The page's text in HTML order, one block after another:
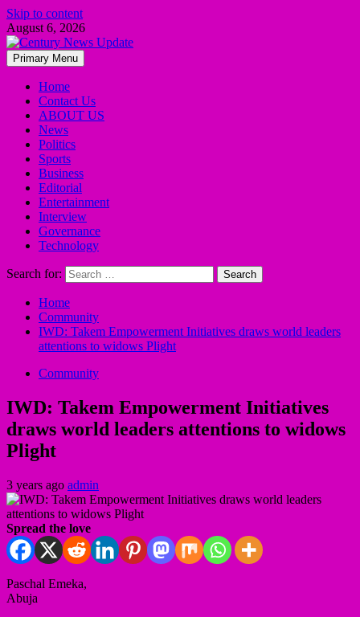
Skip to content
August 6, 2026
Primary Menu
Home
Contact Us
ABOUT US
News
Politics
Sports
Business
Editorial
Entertainment
Interview
Governance
Technology
Search for:
Home
Community
IWD: Takem Empowerment Initiatives draws world leaders
attentions to widows Plight
Community
IWD: Takem Empowerment Initiatives
draws world leaders attentions to widows
Plight
3 years ago admin
Spread the love
Paschal Emeka,
Abuja